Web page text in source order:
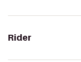
Rider